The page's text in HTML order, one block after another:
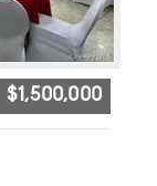
$1,500,000